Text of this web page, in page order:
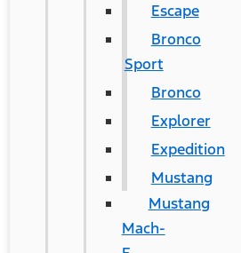
Escape
Bronco
Sport
Bronco
Explorer
Expedition
Mustang
Mustang
Mach-